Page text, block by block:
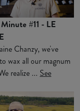
#11 - LE
Chanzy, we've
wax all our magnum
realize ... See